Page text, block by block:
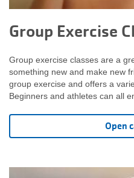
Group Exercise
Group exercise classes are a
something new and make new
group exercise and offers a
Beginners and athletes can all
Open